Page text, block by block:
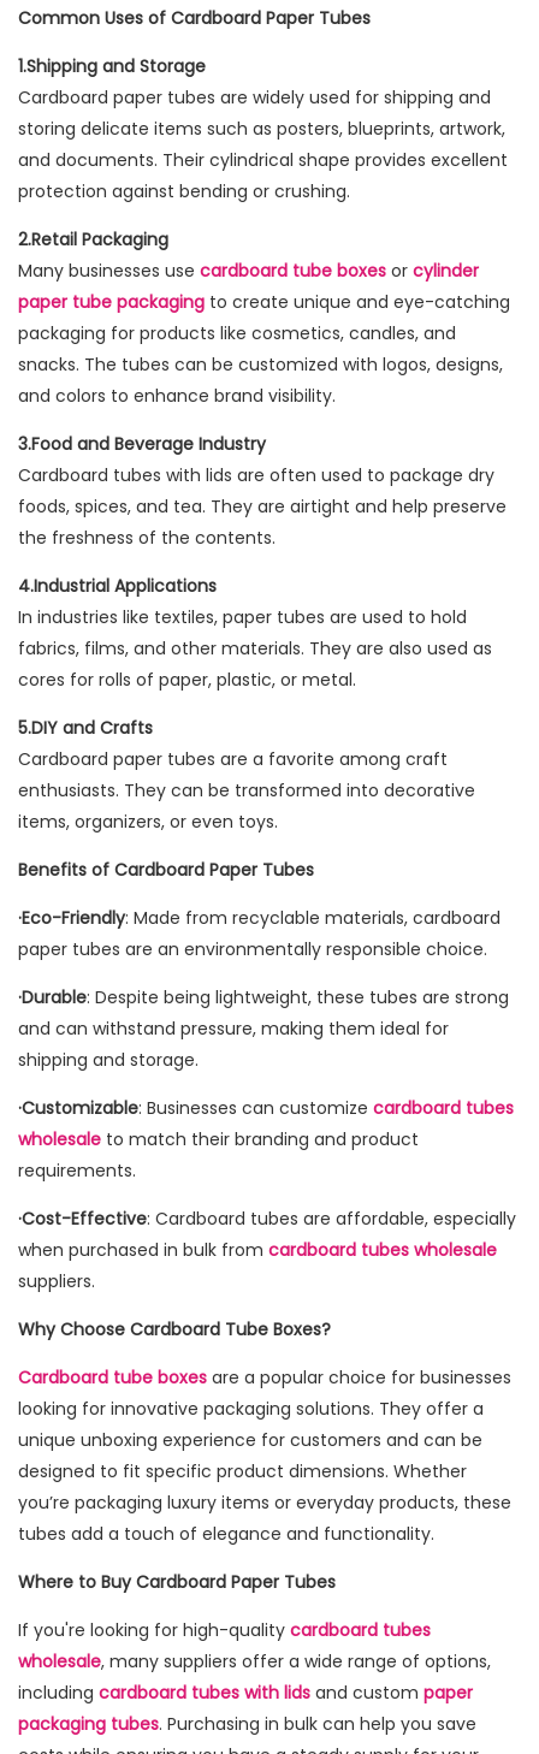
Common Uses of Cardboard Paper Tubes
1.Shipping and Storage
Cardboard paper tubes are widely used for shipping and
storing delicate items such as posters, blueprints, artwork,
and documents. Their cylindrical shape provides excellent
protection against bending or crushing.
2.Retail Packaging
Many businesses use cardboard tube boxes or cylinder
paper tube packaging to create unique and eye-catching
packaging for products like cosmetics, candles, and
snacks. The tubes can be customized with logos, designs,
and colors to enhance brand visibility.
3.Food and Beverage Industry
Cardboard tubes with lids are often used to package dry
foods, spices, and tea. They are airtight and help preserve
the freshness of the contents.
4.Industrial Applications
In industries like textiles, paper tubes are used to hold
fabrics, films, and other materials. They are also used as
cores for rolls of paper, plastic, or metal.
5.DIY and Crafts
Cardboard paper tubes are a favorite among craft
enthusiasts. They can be transformed into decorative
items, organizers, or even toys.
Benefits of Cardboard Paper Tubes
·Eco-Friendly: Made from recyclable materials, cardboard
paper tubes are an environmentally responsible choice.
·Durable: Despite being lightweight, these tubes are strong
and can withstand pressure, making them ideal for
shipping and storage.
·Customizable: Businesses can customize cardboard tubes
wholesale to match their branding and product
requirements.
·Cost-Effective: Cardboard tubes are affordable, especially
when purchased in bulk from cardboard tubes wholesale
suppliers.
Why Choose Cardboard Tube Boxes?
Cardboard tube boxes are a popular choice for businesses
looking for innovative packaging solutions. They offer a
unique unboxing experience for customers and can be
designed to fit specific product dimensions. Whether
you’re packaging luxury items or everyday products, these
tubes add a touch of elegance and functionality.
Where to Buy Cardboard Paper Tubes
If you're looking for high-quality cardboard tubes
wholesale, many suppliers offer a wide range of options,
including cardboard tubes with lids and custom paper
packaging tubes. Purchasing in bulk can help you save